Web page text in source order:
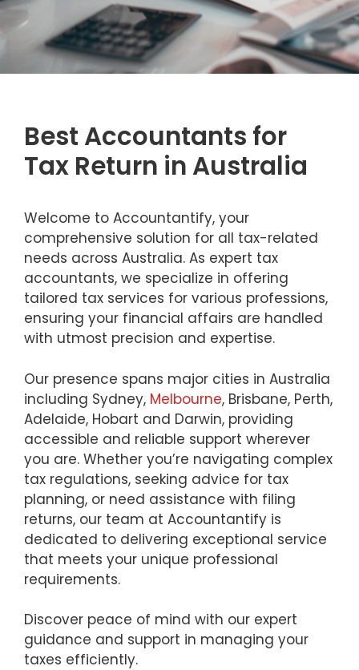
Best Accountants for
Tax Return in Australia
Welcome to Accountantify, your
comprehensive solution for all tax-related
needs across Australia. As expert tax
accountants, we specialize in offering
tailored tax services for various professions,
ensuring your financial affairs are handled
with utmost precision and expertise.
Our presence spans major cities in Australia
including Sydney, Melbourne, Brisbane, Perth,
Adelaide, Hobart and Darwin, providing
accessible and reliable support wherever
you are. Whether you’re navigating complex
tax regulations, seeking advice for tax
planning, or need assistance with filing
returns, our team at Accountantify is
dedicated to delivering exceptional service
that meets your unique professional
requirements.
Discover peace of mind with our expert
guidance and support in managing your
taxes efficiently.